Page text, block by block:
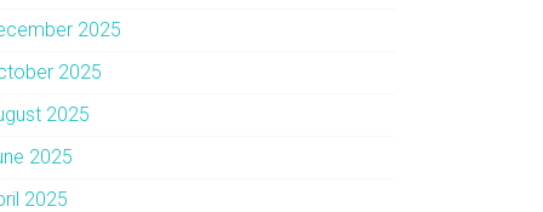
2025
2025
2025
2025
2025